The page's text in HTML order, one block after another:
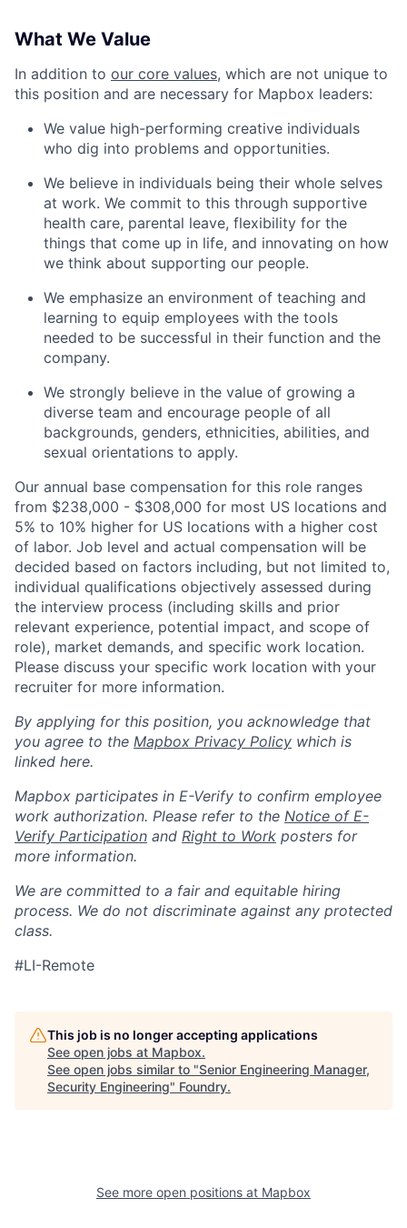
What We Value
In addition to our core values, which are not unique to
this position and are necessary for Mapbox leaders:
We value high-performing creative individuals
who dig into problems and opportunities.
We believe in individuals being their whole selves
at work. We commit to this through supportive
health care, parental leave, flexibility for the
things that come up in life, and innovating on how
we think about supporting our people.
We emphasize an environment of teaching and
learning to equip employees with the tools
needed to be successful in their function and the
company.
We strongly believe in the value of growing a
diverse team and encourage people of all
backgrounds, genders, ethnicities, abilities, and
sexual orientations to apply.
Our annual base compensation for this role ranges
from $238,000 - $308,000 for most US locations and
5% to 10% higher for US locations with a higher cost
of labor. Job level and actual compensation will be
decided based on factors including, but not limited to,
individual qualifications objectively assessed during
the interview process (including skills and prior
relevant experience, potential impact, and scope of
role), market demands, and specific work location.
Please discuss your specific work location with your
recruiter for more information.
By applying for this position, you acknowledge that
you agree to the Mapbox Privacy Policy which is
linked here.
Mapbox participates in E-Verify to confirm employee
work authorization. Please refer to the Notice of E-
Verify Participation and Right to Work posters for
more information.
We are committed to a fair and equitable hiring
process. We do not discriminate against any protected
class.
#LI-Remote
This job is no longer accepting applications
See open jobs at Mapbox.
See open jobs similar to "Senior Engineering Manager,
Security Engineering" Foundry.
See more open positions at Mapbox